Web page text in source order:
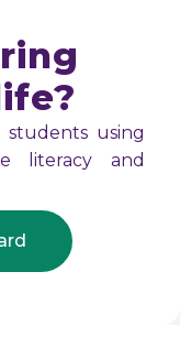
students using
literacy and